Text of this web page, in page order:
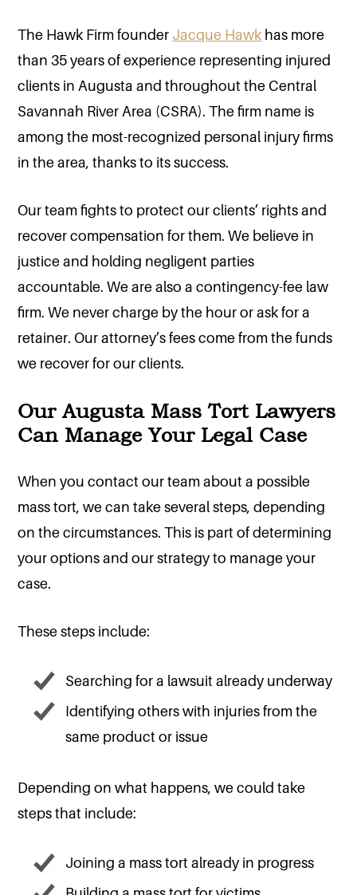
The Hawk Firm founder Jacque Hawk has more
than 35 years of experience representing injured
clients in Augusta and throughout the Central
Savannah River Area (CSRA). The firm name is
among the most-recognized personal injury firms
in the area, thanks to its success.
Our team fights to protect our clients’ rights and
recover compensation for them. We believe in
justice and holding negligent parties
accountable. We are also a contingency-fee law
firm. We never charge by the hour or ask for a
retainer. Our attorney’s fees come from the funds
we recover for our clients.
Our Augusta Mass Tort Lawyers
Can Manage Your Legal Case
When you contact our team about a possible
mass tort, we can take several steps, depending
on the circumstances. This is part of determining
your options and our strategy to manage your
case.
These steps include:
Searching for a lawsuit already underway
Identifying others with injuries from the
same product or issue
Depending on what happens, we could take
steps that include:
Joining a mass tort already in progress